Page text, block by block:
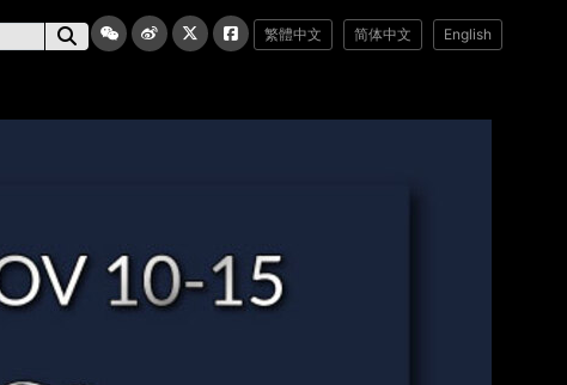
繁體中文 简体中文 English